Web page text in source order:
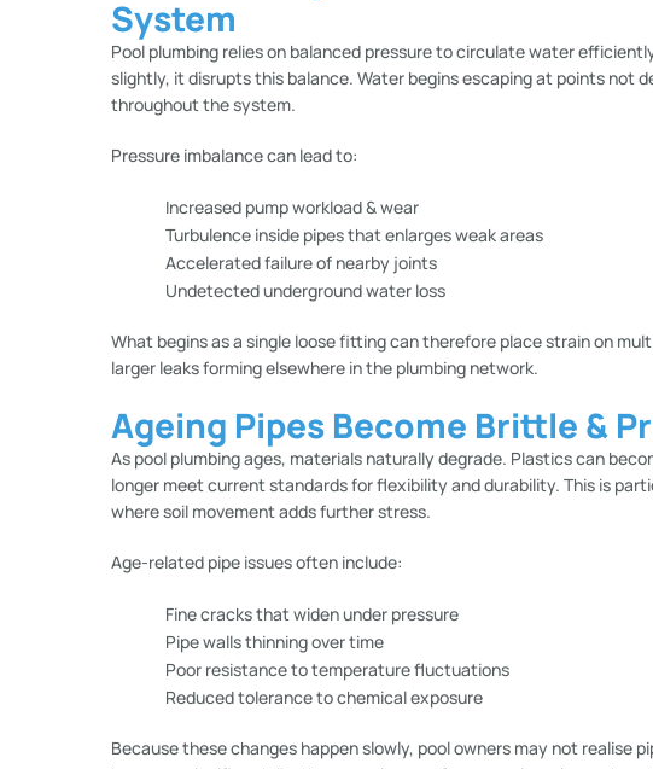
System
Pool plumbing relies on balanced pressure to circulate water
slightly, it disrupts this balance. Water begins escaping at points not
throughout the system.
Pressure imbalance can lead to:
Increased pump workload & wear
Turbulence inside pipes that enlarges weak areas
Accelerated failure of nearby joints
Undetected underground water loss
What begins as a single loose fitting can therefore place strain on
larger leaks forming elsewhere in the plumbing network.
Ageing Pipes Become Brittle &
As pool plumbing ages, materials naturally degrade. Plastics can
longer meet current standards for flexibility and durability. This is
where soil movement adds further stress.
Age-related pipe issues often include:
Fine cracks that widen under pressure
Pipe walls thinning over time
Poor resistance to temperature fluctuations
Reduced tolerance to chemical exposure
Because these changes happen slowly, pool owners may not realise